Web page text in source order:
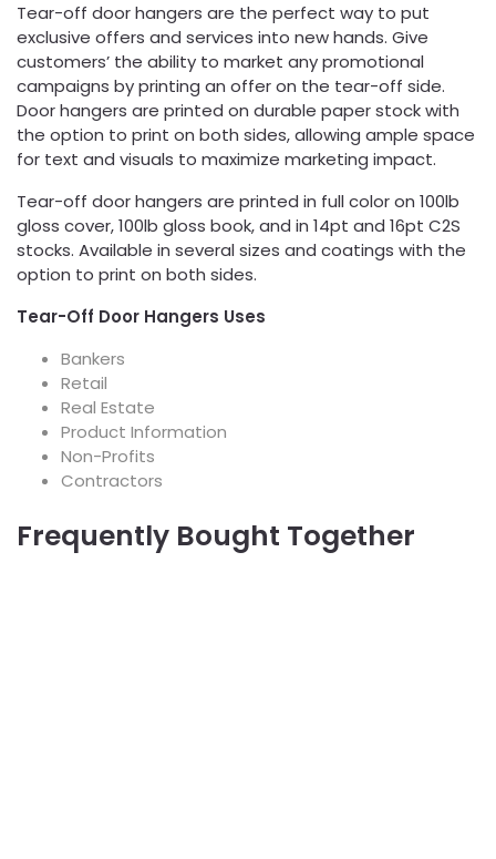
Tear-off door hangers are the perfect way to put
exclusive offers and services into new hands. Give
customers’ the ability to market any promotional
campaigns by printing an offer on the tear-off side.
Door hangers are printed on durable paper stock with
the option to print on both sides, allowing ample space
for text and visuals to maximize marketing impact.
Tear-off door hangers are printed in full color on 100lb
gloss cover, 100lb gloss book, and in 14pt and 16pt C2S
stocks. Available in several sizes and coatings with the
option to print on both sides.
Tear-Off Door Hangers Uses
Bankers
Retail
Real Estate
Product Information
Non-Profits
Contractors
Frequently Bought Together